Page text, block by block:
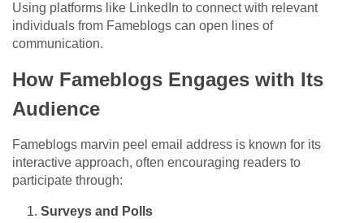
Using platforms like LinkedIn to connect with relevant
individuals from Fameblogs can open lines of
communication.
How Fameblogs Engages with Its
Audience
Fameblogs marvin peel email address is known for its
interactive approach, often encouraging readers to
participate through:
Surveys and Polls